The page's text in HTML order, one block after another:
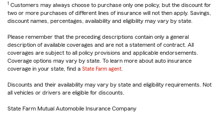
1 Customers may always choose to purchase only one policy, but the discount for
two or more purchases of different lines of insurance will not then apply. Savings,
discount names, percentages, availability and eligibility may vary by state.
Please remember that the preceding descriptions contain only a general
description of available coverages and are not a statement of contract. All
coverages are subject to all policy provisions and applicable endorsements.
Coverage options may vary by state. To learn more about auto insurance
coverage in your state, find a State Farm agent
Discounts and their availability may vary by state and eligibility requirements. Not
all vehicles or drivers are eligible for discounts.
State Farm Mutual Automobile Insurance Company